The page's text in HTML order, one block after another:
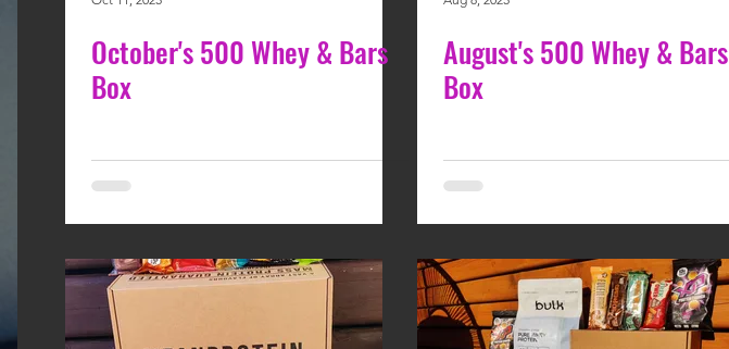
October's 500 Whey & Bars
Box
August's 500 Whey & Bars
Box